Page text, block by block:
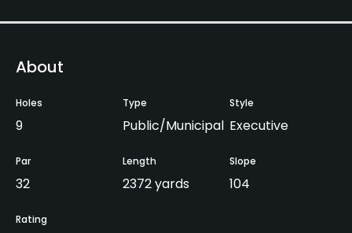
About
Holes
9
Type
Public/Municipal
Style
Executive
Par
32
Length
2372 yards
Slope
104
Rating